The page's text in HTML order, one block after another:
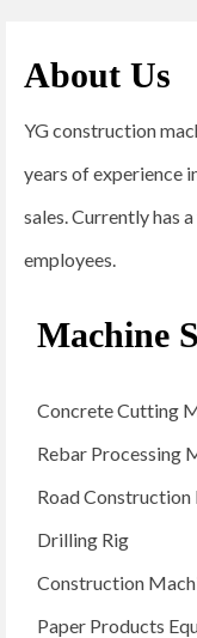
About Us
YG construction
years of experience
sales. Currently has
employees.
Machine
Concrete Cutting
Rebar Processing
Road Construction
Drilling Rig
Construction
Paper Products